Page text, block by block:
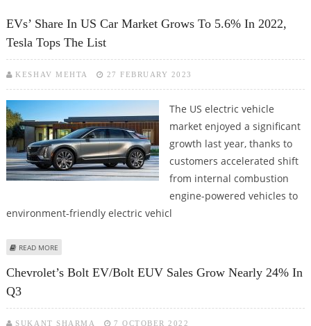
EVs’ Share In US Car Market Grows To 5.6% In 2022,
Tesla Tops The List
KESHAV MEHTA 27 FEBRUARY 2023
The US electric vehicle
market enjoyed a significant
growth last year, thanks to
customers accelerated shift
from internal combustion
engine-powered vehicles to
environment-friendly electric vehicl
READ MORE
Chevrolet’s Bolt EV/Bolt EUV Sales Grow Nearly 24% In
Q3
SUKANT SHARMA 7 OCTOBER 2022